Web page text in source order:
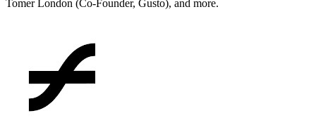
Tomer London (Co-Founder, Gusto), and more.